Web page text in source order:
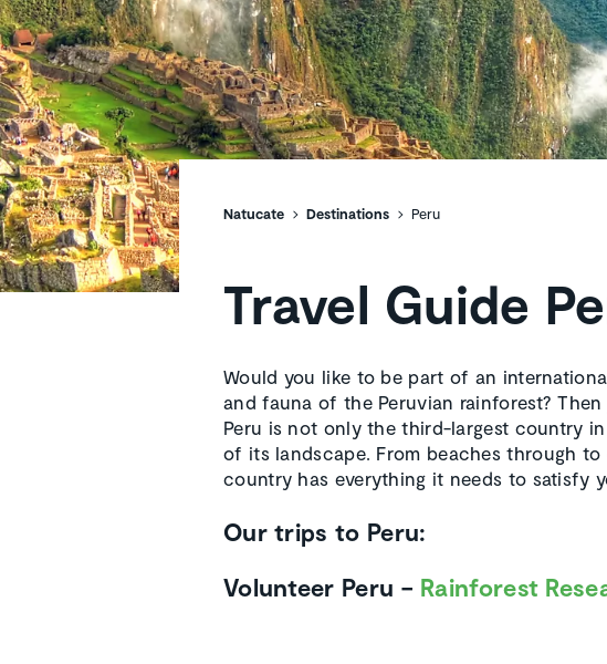
Natucate Destinations Peru
Travel Guide
Would you like to be part of an
and fauna of the Peruvian rainforest?
Peru is not only the third-largest country
of its landscape. From beaches through
country has everything it needs to satisfy
Our trips to Peru:
Volunteer Peru – Rainforest